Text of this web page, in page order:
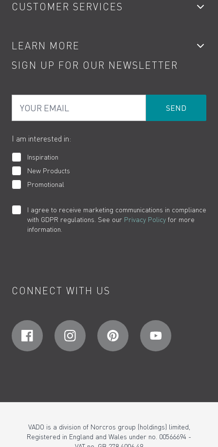
Showers
Kitchen Taps
Water Saving
Product Returns
CUSTOMER SERVICES
Contact
Terms
Cookies
LEARN MORE
Product Care
How to Videos
SIGN UP FOR OUR NEWSLETTER
I am interested in:
Inspiration
New Products
Promotional
I agree to receive marketing communications in compliance
with GDPR regulations. See our Privacy Policy for more
information.
CONNECT WITH US
VADO is a division of Norcros group (holdings) limited,
Registered in England and Wales under no. 00566694 -